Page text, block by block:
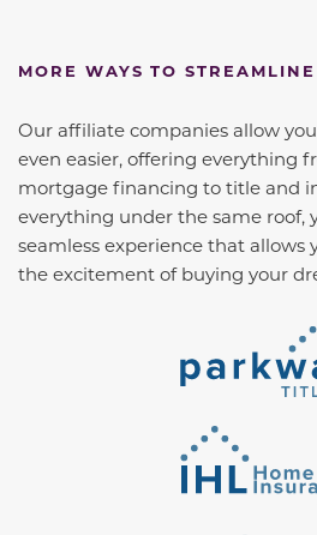
MORE WAYS TO STREAMLINE
Our affiliate companies allow
even easier, offering everything
mortgage financing to title and
everything under the same roof,
seamless experience that allows
the excitement of buying your